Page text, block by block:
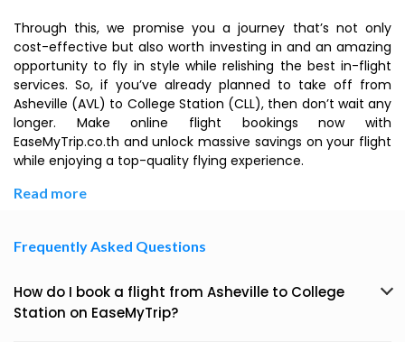
Through this, we promise you a journey that’s not only
cost-effective but also worth investing in and an amazing
opportunity to fly in style while relishing the best in-flight
services. So, if you’ve already planned to take off from
Asheville (AVL) to College Station (CLL), then don’t wait any
longer. Make online flight bookings now with
EaseMyTrip.co.th and unlock massive savings on your flight
while enjoying a top-quality flying experience.
Read more
Frequently Asked Questions
How do I book a flight from Asheville to College
Station on EaseMyTrip?